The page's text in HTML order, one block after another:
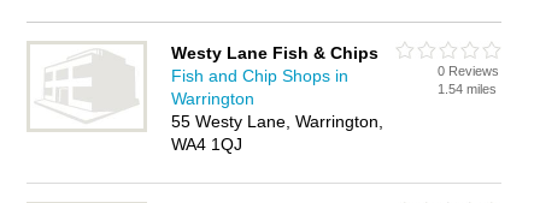
Westy Lane Fish & Chips
Fish and Chip Shops in
Warrington
55 Westy Lane, Warrington,
WA4 1QJ
0 Reviews
1.54 miles